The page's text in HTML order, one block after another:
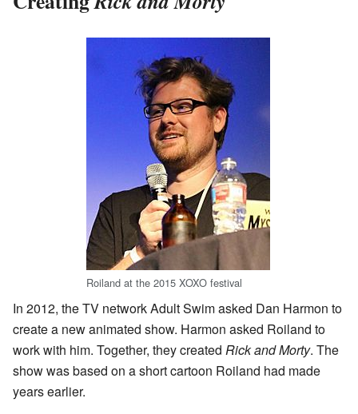
Roiland at the 2015 XOXO festival
In 2012, the TV network Adult Swim asked Dan Harmon to
create a new animated show. Harmon asked Roiland to
work with him. Together, they created Rick and Morty. The
show was based on a short cartoon Roiland had made
years earlier.